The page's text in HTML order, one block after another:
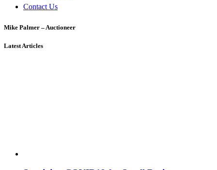
Contact Us
Mike Palmer – Auctioneer
Latest Articles